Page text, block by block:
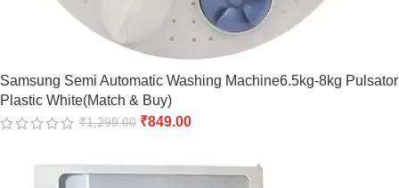
Samsung Semi Automatic Washing Machine6.5kg-8kg Pulsator
Plastic White(Match & Buy)
₹1,299.00 ₹849.00